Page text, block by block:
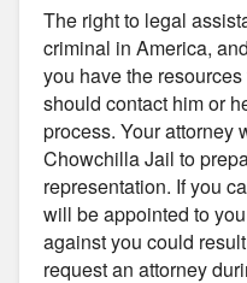
The right to legal
criminal in America,
you have the
should contact him or
process. Your attorney
Chowchilla Jail to
representation. If you
will be appointed to
against you could
request an attorney